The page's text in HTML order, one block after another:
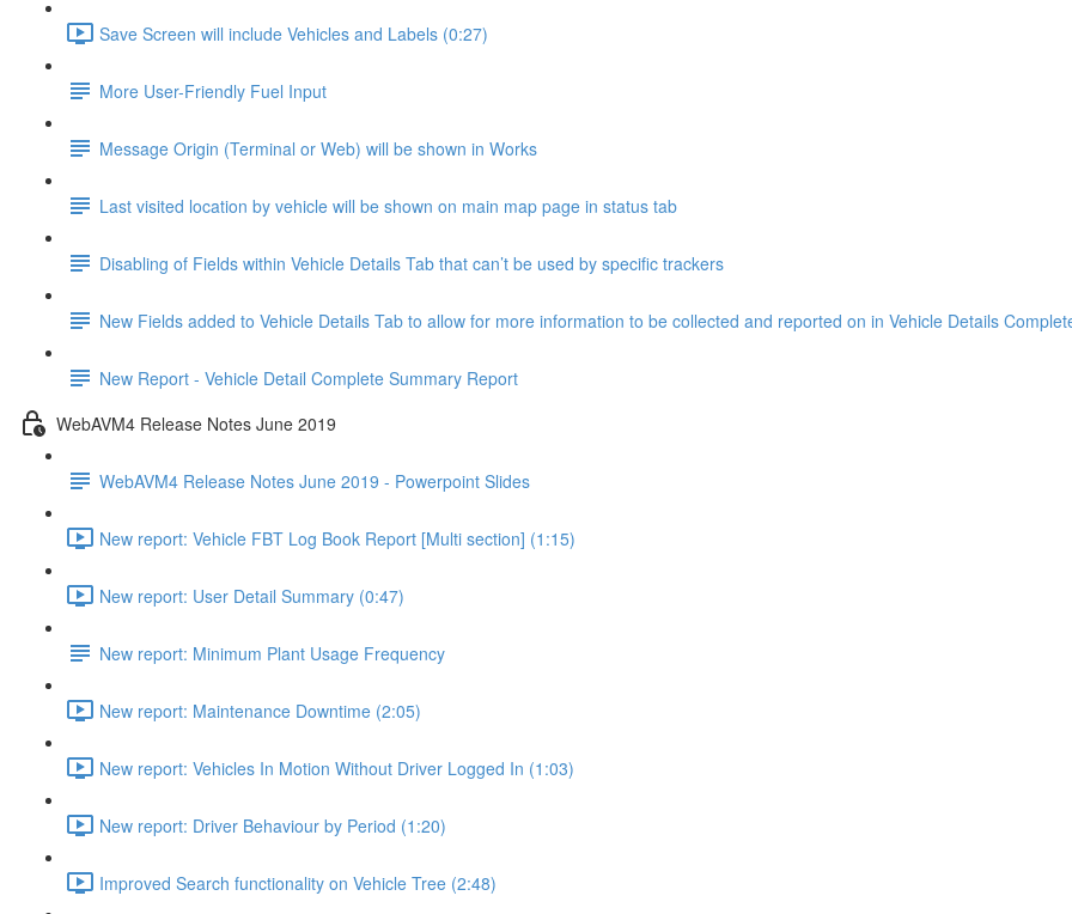
Save Screen will include Vehicles and Labels (0:27)
More User-Friendly Fuel Input
Message Origin (Terminal or Web) will be shown in Works
Last visited location by vehicle will be shown on main map page in status tab
Disabling of Fields within Vehicle Details Tab that can’t be used by specific trackers
New Fields added to Vehicle Details Tab to allow for more information to be collected and reported on in Vehicle Details
New Report - Vehicle Detail Complete Summary Report
WebAVM4 Release Notes June 2019
WebAVM4 Release Notes June 2019 - Powerpoint Slides
New report: Vehicle FBT Log Book Report [Multi section] (1:15)
New report: User Detail Summary (0:47)
New report: Minimum Plant Usage Frequency
New report: Maintenance Downtime (2:05)
New report: Vehicles In Motion Without Driver Logged In (1:03)
New report: Driver Behaviour by Period (1:20)
Improved Search functionality on Vehicle Tree (2:48)